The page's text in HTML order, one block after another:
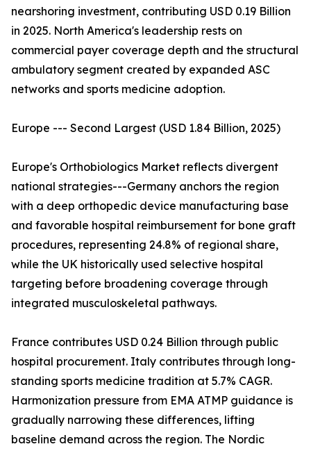
nearshoring investment, contributing USD 0.19 Billion
in 2025. North America's leadership rests on
commercial payer coverage depth and the structural
ambulatory segment created by expanded ASC
networks and sports medicine adoption.
Europe --- Second Largest (USD 1.84 Billion, 2025)
Europe's Orthobiologics Market reflects divergent
national strategies---Germany anchors the region
with a deep orthopedic device manufacturing base
and favorable hospital reimbursement for bone graft
procedures, representing 24.8% of regional share,
while the UK historically used selective hospital
targeting before broadening coverage through
integrated musculoskeletal pathways.
France contributes USD 0.24 Billion through public
hospital procurement. Italy contributes through long-
standing sports medicine tradition at 5.7% CAGR.
Harmonization pressure from EMA ATMP guidance is
gradually narrowing these differences, lifting
baseline demand across the region. The Nordic